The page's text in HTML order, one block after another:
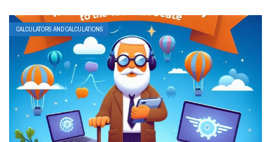
CALCULATORS AND CALCULATIONS